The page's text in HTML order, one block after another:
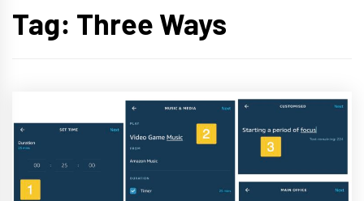
Tag: Three Ways